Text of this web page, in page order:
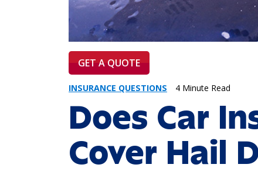
GET A QUOTE
INSURANCE QUESTIONS 4 Minute Read
Does Car
Cover Hail